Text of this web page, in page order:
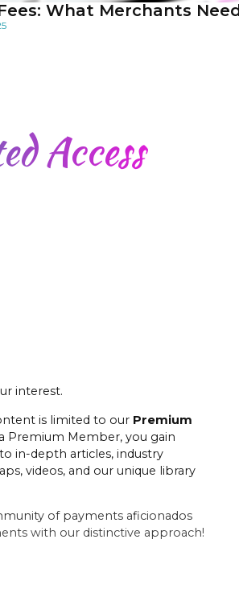
What Merchants
Access
interest.
is limited to our Premium
Premium Member, you gain
in-depth articles, industry
videos, and our unique library
of payments aficionados
with our distinctive approach!